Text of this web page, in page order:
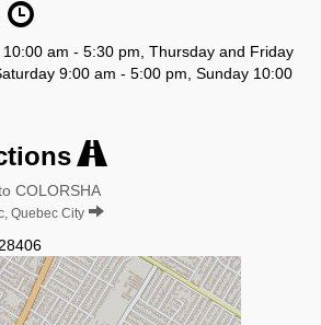
am - 5:30 pm, Thursday and Friday
9:00 am - 5:00 pm, Sunday 10:00
COLORSHA
Quebec City